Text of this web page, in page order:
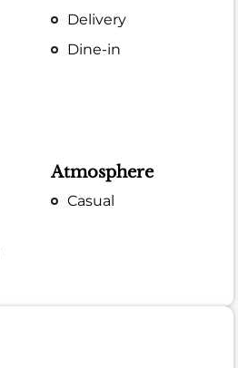
Delivery
Dine-in
Atmosphere
Casual